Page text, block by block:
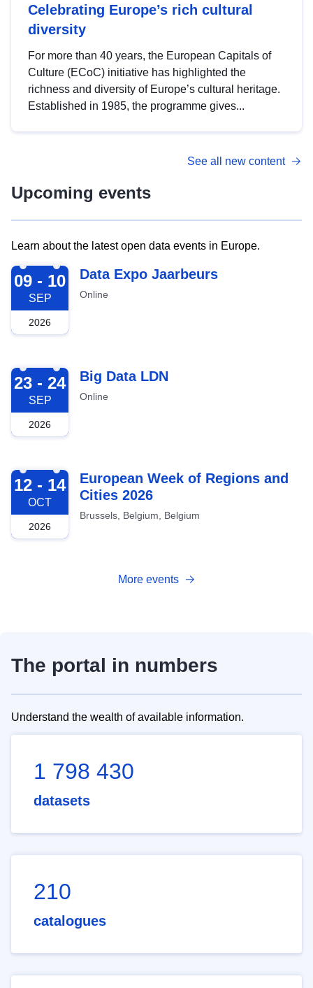
Celebrating Europe’s rich cultural
diversity
For more than 40 years, the European Capitals of
Culture (ECoC) initiative has highlighted the
richness and diversity of Europe’s cultural heritage.
Established in 1985, the programme gives...
See all new content
Upcoming events
Learn about the latest open data events in Europe.
2026-09-09
09 - 10
SEP
2026
Data Expo Jaarbeurs
Online
2026-09-23
23 - 24
SEP
2026
Big Data LDN
Online
2026-10-12
12 - 14
OCT
2026
European Week of Regions and
Cities 2026
Brussels, Belgium, Belgium
More events
The portal in numbers
Understand the wealth of available information.
1 798 430
datasets
210
catalogues